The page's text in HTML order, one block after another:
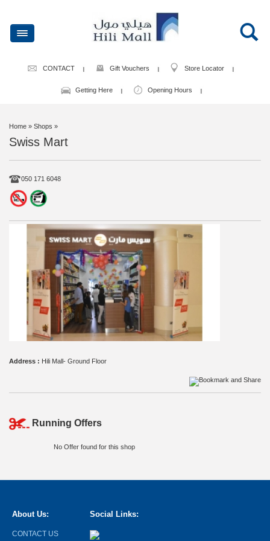
CONTACT Gift Vouchers Store Locator
Getting Here Opening Hours
Home » Shops »
Swiss Mart
050 171 6048
Address : Hili Mall- Ground Floor
Running Offers
No Offer found for this shop
About Us:
CONTACT US
Social Links: